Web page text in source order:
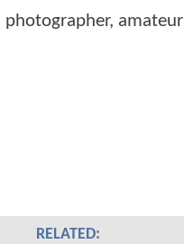
photographer,
RELATED: